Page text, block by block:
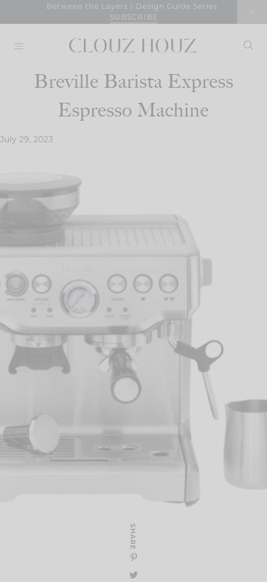
Between the Layers | Design Guide Series
SUBSCRIBE
Breville Barista Express
Espresso Machine
July 29, 2023
SHARE